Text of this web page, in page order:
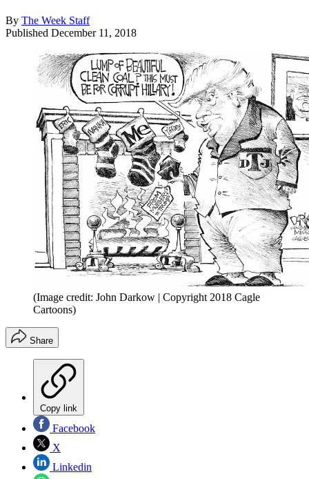
By The Week Staff
Published December 11, 2018
(Image credit: John Darkow | Copyright 2018 Cagle
Cartoons)
Share
Copy link
Facebook
X
Linkedin